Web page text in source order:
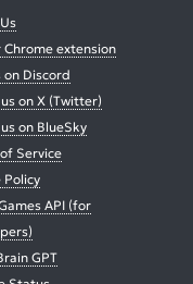
Chrome extension
on Discord
on X (Twitter)
on BlueSky
Service
Policy
API (for
GPT